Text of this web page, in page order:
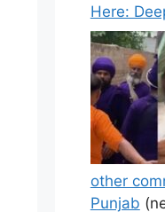
Here:
other
Punjab